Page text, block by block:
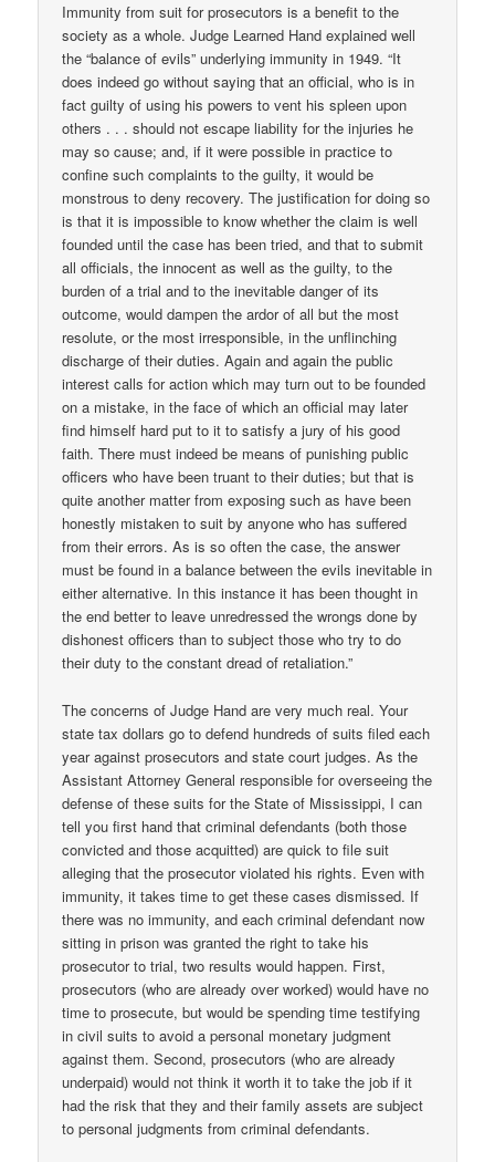
Immunity from suit for prosecutors is a benefit to the
society as a whole. Judge Learned Hand explained well
the “balance of evils” underlying immunity in 1949. “It
does indeed go without saying that an official, who is in
fact guilty of using his powers to vent his spleen upon
others . . . should not escape liability for the injuries he
may so cause; and, if it were possible in practice to
confine such complaints to the guilty, it would be
monstrous to deny recovery. The justification for doing so
is that it is impossible to know whether the claim is well
founded until the case has been tried, and that to submit
all officials, the innocent as well as the guilty, to the
burden of a trial and to the inevitable danger of its
outcome, would dampen the ardor of all but the most
resolute, or the most irresponsible, in the unflinching
discharge of their duties. Again and again the public
interest calls for action which may turn out to be founded
on a mistake, in the face of which an official may later
find himself hard put to it to satisfy a jury of his good
faith. There must indeed be means of punishing public
officers who have been truant to their duties; but that is
quite another matter from exposing such as have been
honestly mistaken to suit by anyone who has suffered
from their errors. As is so often the case, the answer
must be found in a balance between the evils inevitable in
either alternative. In this instance it has been thought in
the end better to leave unredressed the wrongs done by
dishonest officers than to subject those who try to do
their duty to the constant dread of retaliation.”
The concerns of Judge Hand are very much real. Your
state tax dollars go to defend hundreds of suits filed each
year against prosecutors and state court judges. As the
Assistant Attorney General responsible for overseeing the
defense of these suits for the State of Mississippi, I can
tell you first hand that criminal defendants (both those
convicted and those acquitted) are quick to file suit
alleging that the prosecutor violated his rights. Even with
immunity, it takes time to get these cases dismissed. If
there was no immunity, and each criminal defendant now
sitting in prison was granted the right to take his
prosecutor to trial, two results would happen. First,
prosecutors (who are already over worked) would have no
time to prosecute, but would be spending time testifying
in civil suits to avoid a personal monetary judgment
against them. Second, prosecutors (who are already
underpaid) would not think it worth it to take the job if it
had the risk that they and their family assets are subject
to personal judgments from criminal defendants.